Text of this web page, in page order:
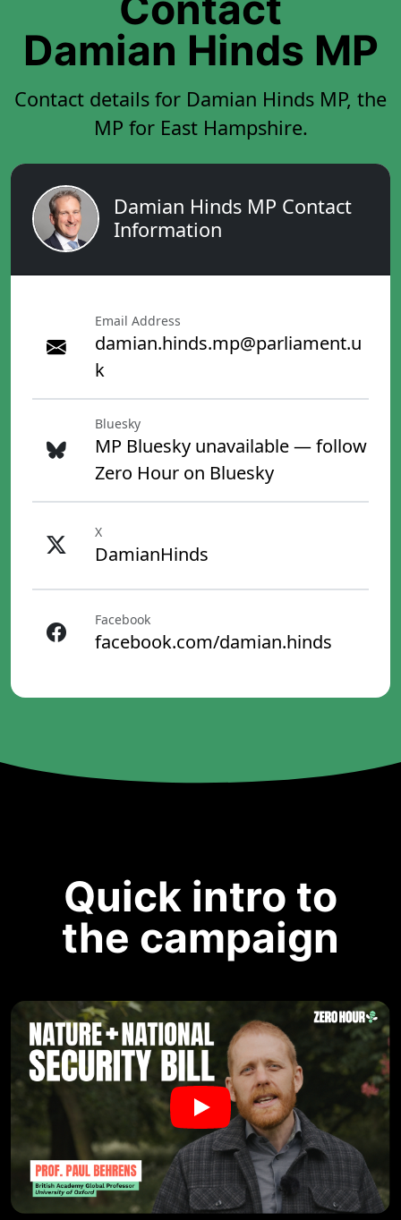
Damian Hinds MP
Contact details for Damian Hinds MP, the
MP for East Hampshire.
Damian Hinds MP Contact
Information
Email Address
damian.hinds.mp@parliament.u
k
Bluesky
MP Bluesky unavailable — follow
Zero Hour on Bluesky
X
DamianHinds
Facebook
facebook.com/damian.hinds
Quick intro to
the campaign